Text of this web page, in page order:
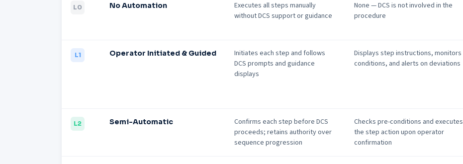
L0 No Automation
Executes all steps manually
without DCS support or guidance
None — DCS is not involved in the
procedure
L1 Operator Initiated & Guided
Initiates each step and follows
DCS prompts and guidance
displays
Displays step instructions, monitors
conditions, and alerts on deviations
L2 Semi-Automatic
Confirms each step before DCS
proceeds; retains authority over
sequence progression
Checks pre-conditions and executes
the step action upon operator
confirmation